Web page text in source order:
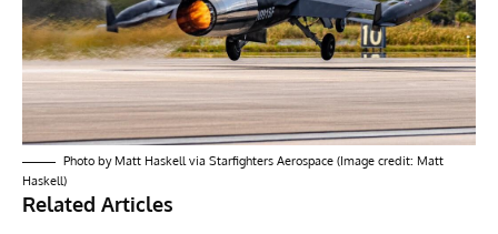
Photo by Matt Haskell via Starfighters Aerospace (Image credit: Matt
Haskell)
Related Articles